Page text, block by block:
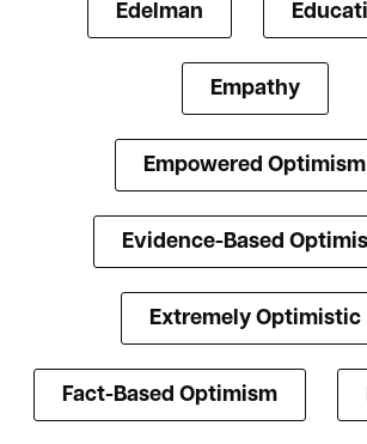
Edelman
Empathy
Empowered Optimism
Evidence-Based
Extremely Optimistic
Fact-Based Optimism